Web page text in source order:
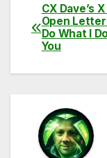
c
e
b
o
o
k
itt
er
Post
CX Dave’s
Open Letter
Do What I
You